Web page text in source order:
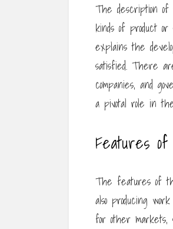
The description of
kinds of product
explains the
satisfied. There
companies, and
a pivotal role in
Features
The features of
also producing
for other markets,